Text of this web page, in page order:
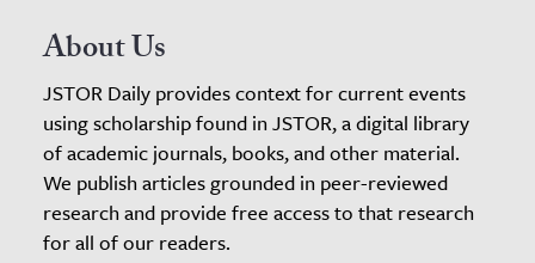
About Us
JSTOR Daily provides context for current events
using scholarship found in JSTOR, a digital library
of academic journals, books, and other material.
We publish articles grounded in peer-reviewed
research and provide free access to that research
for all of our readers.